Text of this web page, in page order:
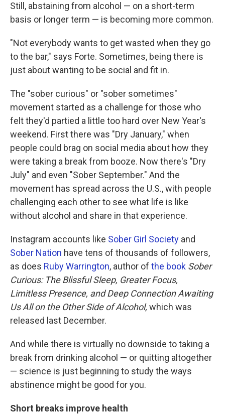
Still, abstaining from alcohol — on a short-term
basis or longer term — is becoming more common.
"Not everybody wants to get wasted when they go
to the bar," says Forte. Sometimes, being there is
just about wanting to be social and fit in.
The "sober curious" or "sober sometimes"
movement started as a challenge for those who
felt they'd partied a little too hard over New Year's
weekend. First there was "Dry January," when
people could brag on social media about how they
were taking a break from booze. Now there's "Dry
July" and even "Sober September." And the
movement has spread across the U.S., with people
challenging each other to see what life is like
without alcohol and share in that experience.
Instagram accounts like Sober Girl Society and
Sober Nation have tens of thousands of followers,
as does Ruby Warrington, author of the book Sober
Curious: The Blissful Sleep, Greater Focus,
Limitless Presence, and Deep Connection Awaiting
Us All on the Other Side of Alcohol, which was
released last December.
And while there is virtually no downside to taking a
break from drinking alcohol — or quitting altogether
— science is just beginning to study the ways
abstinence might be good for you.
Short breaks improve health